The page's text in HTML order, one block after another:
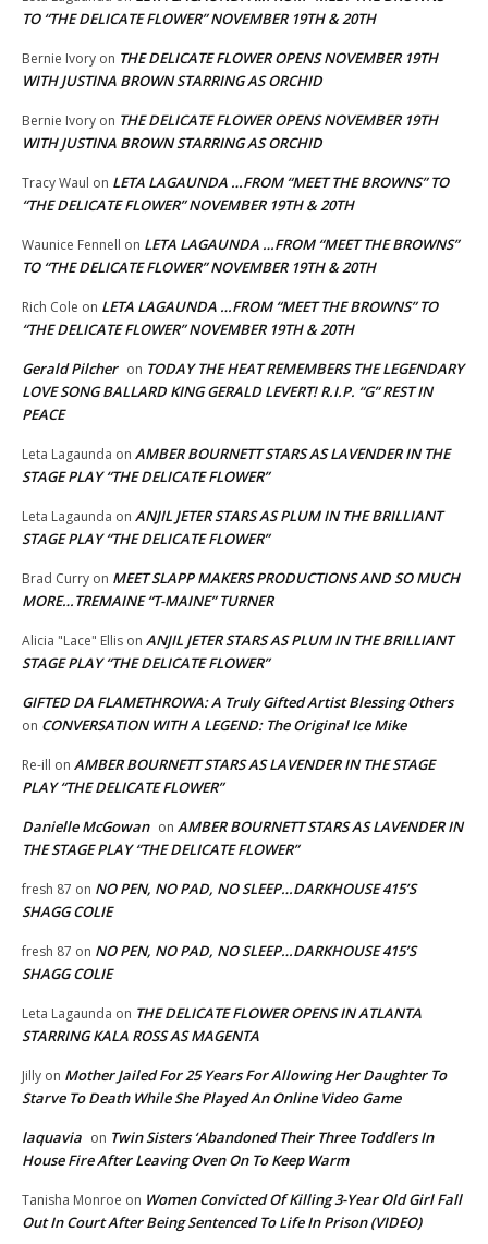
TO “THE DELICATE FLOWER” NOVEMBER 19TH & 20TH
Bernie Ivory on THE DELICATE FLOWER OPENS NOVEMBER 19TH
WITH JUSTINA BROWN STARRING AS ORCHID
Bernie Ivory on THE DELICATE FLOWER OPENS NOVEMBER 19TH
WITH JUSTINA BROWN STARRING AS ORCHID
Tracy Waul on LETA LAGAUNDA …FROM “MEET THE BROWNS” TO
“THE DELICATE FLOWER” NOVEMBER 19TH & 20TH
Waunice Fennell on LETA LAGAUNDA …FROM “MEET THE BROWNS”
TO “THE DELICATE FLOWER” NOVEMBER 19TH & 20TH
Rich Cole on LETA LAGAUNDA …FROM “MEET THE BROWNS” TO
“THE DELICATE FLOWER” NOVEMBER 19TH & 20TH
Gerald Pilcher on TODAY THE HEAT REMEMBERS THE LEGENDARY
LOVE SONG BALLARD KING GERALD LEVERT! R.I.P. “G” REST IN
PEACE
Leta Lagaunda on AMBER BOURNETT STARS AS LAVENDER IN THE
STAGE PLAY “THE DELICATE FLOWER”
Leta Lagaunda on ANJIL JETER STARS AS PLUM IN THE BRILLIANT
STAGE PLAY “THE DELICATE FLOWER”
Brad Curry on MEET SLAPP MAKERS PRODUCTIONS AND SO MUCH
MORE…TREMAINE “T-MAINE” TURNER
Alicia "Lace" Ellis on ANJIL JETER STARS AS PLUM IN THE BRILLIANT
STAGE PLAY “THE DELICATE FLOWER”
GIFTED DA FLAMETHROWA: A Truly Gifted Artist Blessing Others
on CONVERSATION WITH A LEGEND: The Original Ice Mike
Re-ill on AMBER BOURNETT STARS AS LAVENDER IN THE STAGE
PLAY “THE DELICATE FLOWER”
Danielle McGowan on AMBER BOURNETT STARS AS LAVENDER IN
THE STAGE PLAY “THE DELICATE FLOWER”
fresh 87 on NO PEN, NO PAD, NO SLEEP…DARKHOUSE 415’S
SHAGG COLIE
fresh 87 on NO PEN, NO PAD, NO SLEEP…DARKHOUSE 415’S
SHAGG COLIE
Leta Lagaunda on THE DELICATE FLOWER OPENS IN ATLANTA
STARRING KALA ROSS AS MAGENTA
Jilly on Mother Jailed For 25 Years For Allowing Her Daughter To
Starve To Death While She Played An Online Video Game
laquavia on Twin Sisters ‘Abandoned Their Three Toddlers In
House Fire After Leaving Oven On To Keep Warm
Tanisha Monroe on Women Convicted Of Killing 3-Year Old Girl Fall
Out In Court After Being Sentenced To Life In Prison (VIDEO)